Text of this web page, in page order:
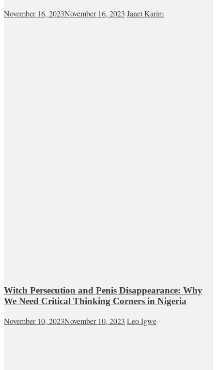
November 16, 2023November 16, 2023 Janet Karim
Witch Persecution and Penis Disappearance: Why
We Need Critical Thinking Corners in Nigeria
November 10, 2023November 10, 2023 Leo Igwe